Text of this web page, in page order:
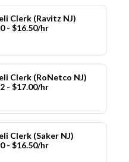
Clerk (Ravitz NJ)
- $16.50/hr
Clerk (RoNetco NJ)
- $17.00/hr
Clerk (Saker NJ)
- $16.50/hr